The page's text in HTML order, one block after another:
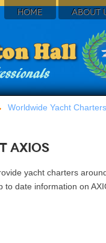
HOME ABOUT
Worldwide Yacht Charters
yacht charters
to date information on